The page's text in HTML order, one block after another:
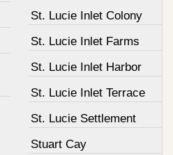
St. Lucie Inlet Colony
St. Lucie Inlet Farms
St. Lucie Inlet Harbor
St. Lucie Inlet Terrace
St. Lucie Settlement
Stuart Cay